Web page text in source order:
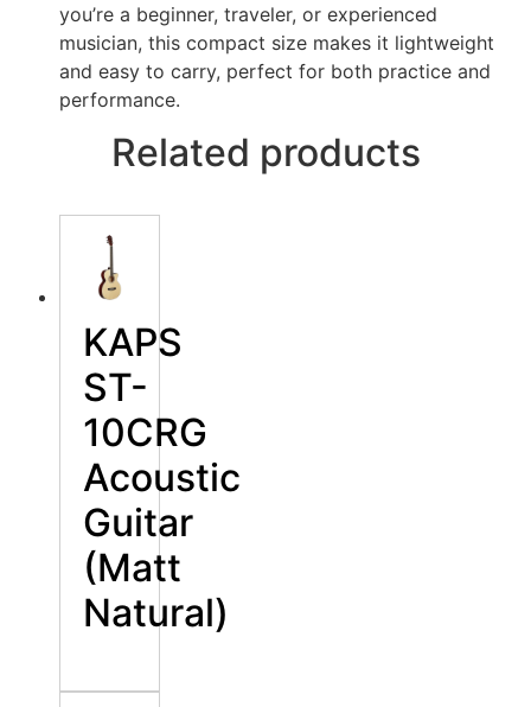
you’re a beginner, traveler, or experienced
musician, this compact size makes it lightweight
and easy to carry, perfect for both practice and
performance.
Related products
KAPS
ST-
10CRG
Acoustic
Guitar
(Matt
Natural)